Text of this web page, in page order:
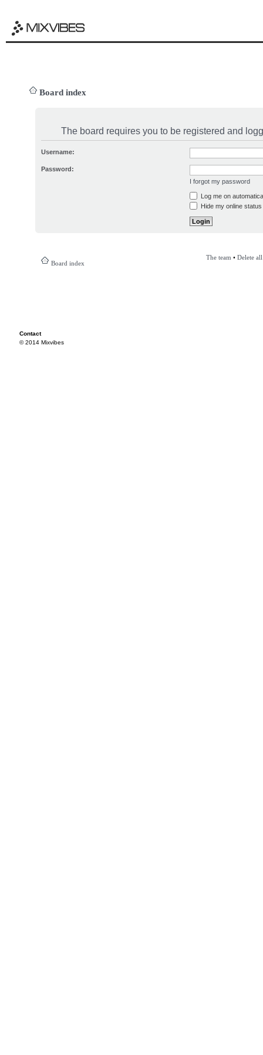
Board index
The board requires you to be registered and
Username:
Password:
I forgot my password
Log me on
Hide my online
Board index
The team • Delete
Contact
© 2014 Mixvibes